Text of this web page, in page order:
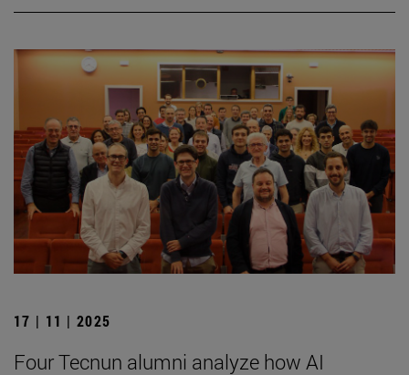
17 | 11 | 2025
Four Tecnun alumni analyze how AI